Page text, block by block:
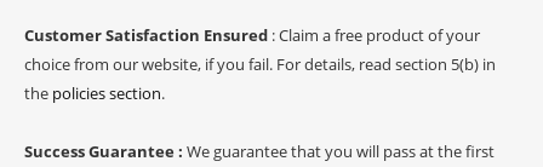
Customer Satisfaction Ensured : Claim a free product of your
choice from our website, if you fail. For details, read section 5(b) in
the policies section.
Success Guarantee : We guarantee that you will pass at the first